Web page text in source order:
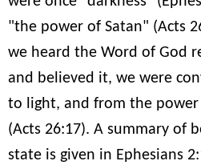
"the power of Satan" (Acts
we heard the Word of God
and believed it, we were
to light, and from the power
(Acts 26:17). A summary of
state is given in Ephesians